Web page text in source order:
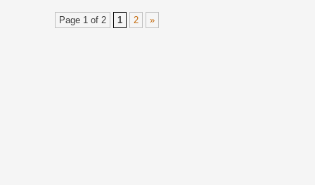
Page 1 of 2 1 2 »